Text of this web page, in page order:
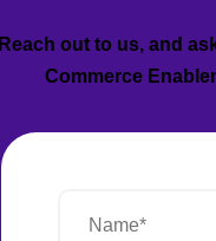
Reach out to us, and
Commerce